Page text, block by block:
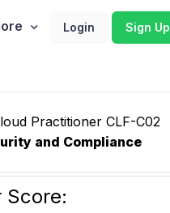
Login Sign Up
Practitioner CLF-C02
and Compliance
Score: